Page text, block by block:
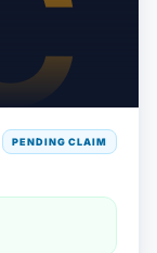
PENDING CLAIM